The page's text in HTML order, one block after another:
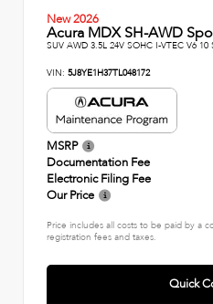
New 2026
Acura MDX SH-AWD
SUV AWD 3.5L 24V SOHC I-VTEC V6
VIN: 5J8YE1H37TL048172
MSRP
Documentation Fee
Electronic Filing Fee
Our Price
Price includes all costs to be paid by a
registration fees and taxes.
Quick